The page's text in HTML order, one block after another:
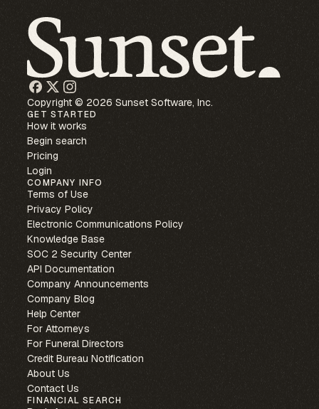
Copyright © 2026 Sunset Software, Inc.
GET STARTED
How it works
Begin search
Pricing
Login
COMPANY INFO
Terms of Use
Privacy Policy
Electronic Communications Policy
Knowledge Base
SOC 2 Security Center
API Documentation
Company Announcements
Company Blog
Help Center
For Attorneys
For Funeral Directors
Credit Bureau Notification
About Us
Contact Us
FINANCIAL SEARCH